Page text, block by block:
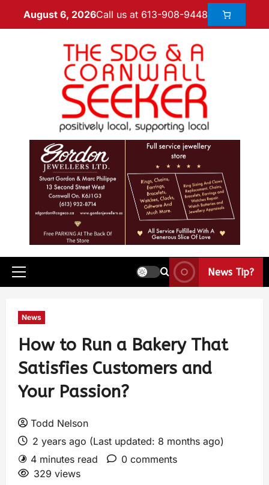
August 6, 2026Call us at 613-908-9448
News Tip?
News
How to Run a Bakery That
Satisfies Customers and
Your Passion?
Todd Nelson
2 years ago (Last updated: 8 months ago)
4 minutes read
0 comments
329 views